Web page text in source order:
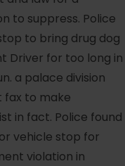
to suppress. Police
to bring drug dog
Driver for too long in
a palace division
fax to make
in fact. Police found
vehicle stop for
violation in